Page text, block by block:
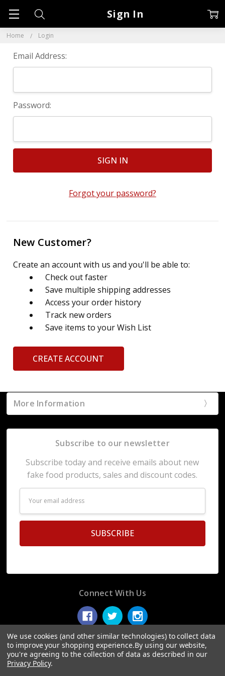
Home Login
Sign In
Email Address:
Password:
Forgot your password?
New Customer?
Create an account with us and you'll be able to:
Check out faster
Save multiple shipping addresses
Access your order history
Track new orders
Save items to your Wish List
CREATE ACCOUNT
More Information
Subscribe to our newsletter
Subscribe today and receive emails about new
fake food products, sales and discount codes.
Address
Connect With Us
We use cookies (and other similar technologies) to collect data
to improve your shopping experience.By using our website,
you're agreeing to the collection of data as described in our
Privacy Policy.